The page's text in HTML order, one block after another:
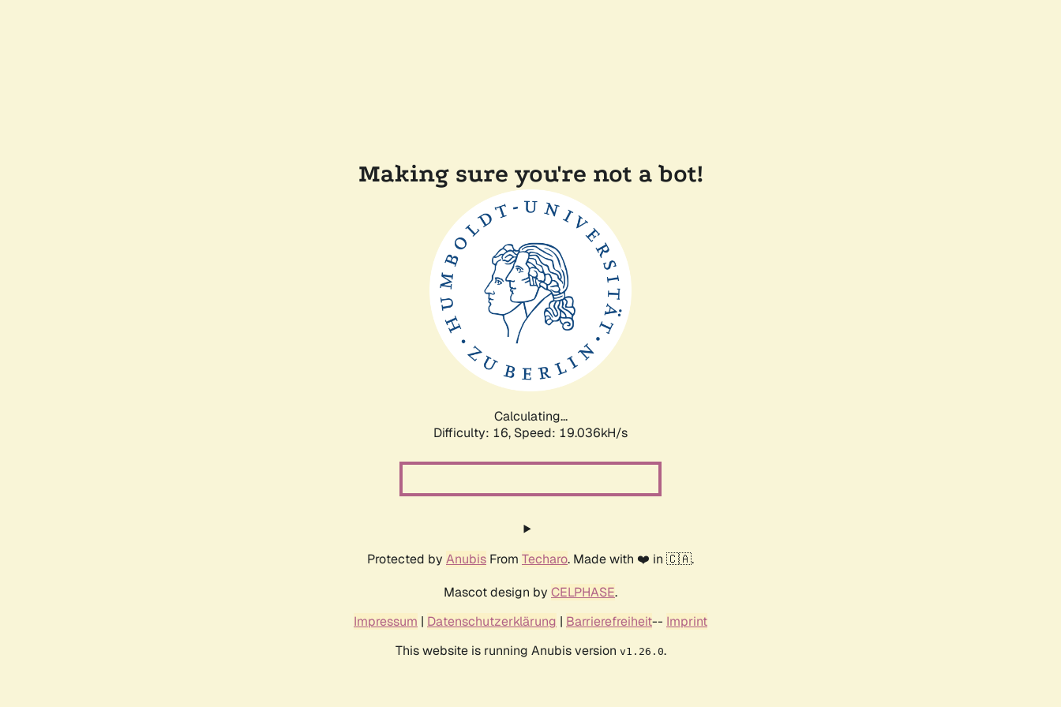
Making sure you're not a bot!
Calculating...
Difficulty: 16, Speed: 19.036kH/s
Protected by Anubis From Techaro. Made with ❤️ in 🇨🇦.
Mascot design by CELPHASE.
Impressum | Datenschutzerklärung | Barrierefreiheit-- Imprint
This website is running Anubis version v1.26.0.